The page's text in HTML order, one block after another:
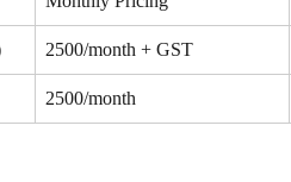
₹2500/month + GST
₹2500/month